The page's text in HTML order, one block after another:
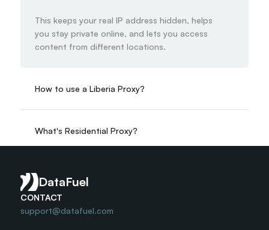
This keeps your real IP address hidden, helps
you stay private online, and lets you access
content from different locations.
How to use a Liberia Proxy?
What's Residential Proxy?
Do you offer Free Trial?
DataFuel
CONTACT
support@datafuel.com